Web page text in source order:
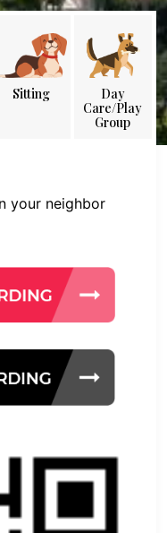
Sitting
Day
Care/Play
Group
your neighbor